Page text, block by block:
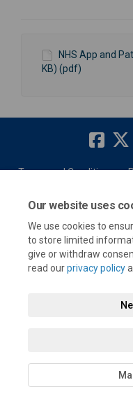
Our website uses
We use cookies to
to store limited
give or withdraw
read ourprivacy policy
NHS App and
KB) (pdf)
Terms and Conditions
Accessibility Technical